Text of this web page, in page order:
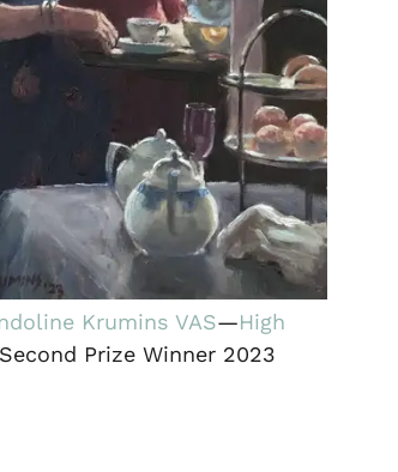
Krumins VAS—High
Prize Winner 2023